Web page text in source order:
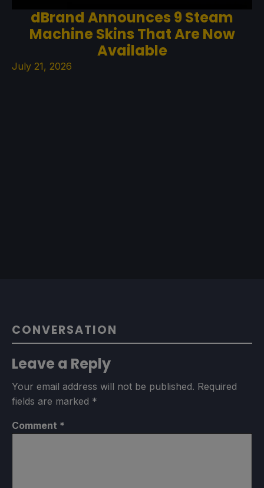
dBrand Announces 9 Steam
Machine Skins That Are Now
Available
July 21, 2026
CONVERSATION
Leave a Reply
Your email address will not be published. Required
fields are marked *
Comment *